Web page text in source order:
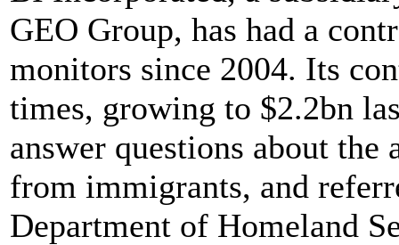
GEO Group, has had a
monitors since 2004. Its
times, growing to $2.2bn
answer questions about
from immigrants, and
Department of Homeland